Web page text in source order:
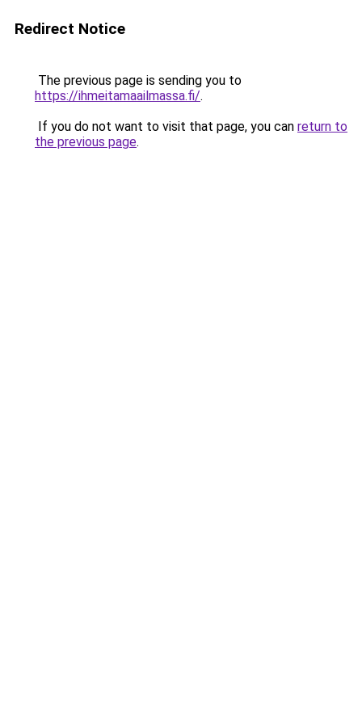
Redirect Notice
The previous page is sending you to
https://ihmeitamaailmassa.fi/.
If you do not want to visit that page, you can return to
the previous page.